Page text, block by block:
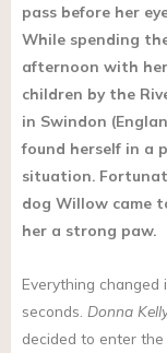
pass before her
While spending
afternoon with her
children by the
in Swindon
found herself in a
situation.
dog Willow came
her a strong paw.
Everything changed
seconds. Donna
decided to enter the